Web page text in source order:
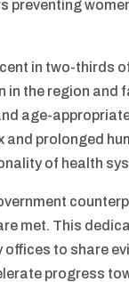
preventing
in two-thirds
the region and
age-
prolonged
of health
met. This
offices to share
progress